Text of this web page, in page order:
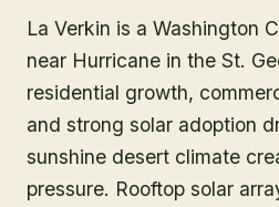
La Verkin is a Washington
near Hurricane in the St.
residential growth,
and strong solar adoption
sunshine desert climate
pressure. Rooftop solar